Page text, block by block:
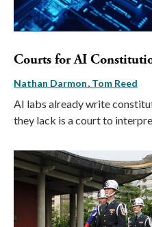
Courts for AI
Nathan Darmon Tom Reed
AI labs already write
they lack is a court to